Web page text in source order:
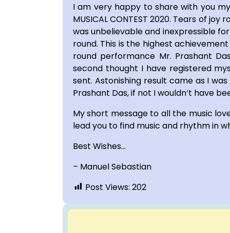
I am very happy to share with you
MUSICAL CONTEST 2020. Tears of
was unbelievable and inexpressible
round. This is the highest
round performance Mr. Prashant
second thought I have registered
sent. Astonishing result came as I
Prashant Das, if not I wouldn’t have
My short message to all the music
lead you to find music and rhythm in
Best Wishes…
– Manuel Sebastian
Post Views: 202